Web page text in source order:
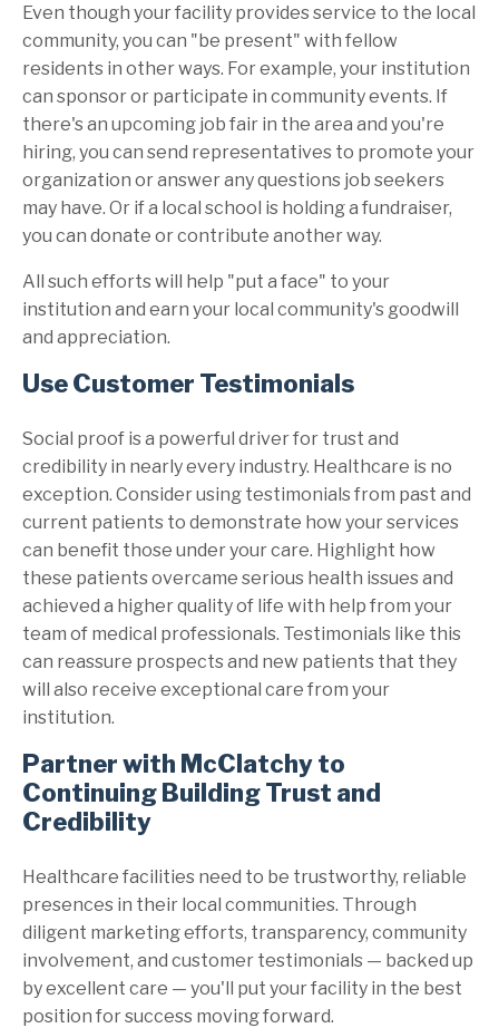
Even though your facility provides service to the local
community, you can "be present" with fellow
residents in other ways. For example, your institution
can sponsor or participate in community events. If
there's an upcoming job fair in the area and you're
hiring, you can send representatives to promote your
organization or answer any questions job seekers
may have. Or if a local school is holding a fundraiser,
you can donate or contribute another way.
All such efforts will help "put a face" to your
institution and earn your local community's goodwill
and appreciation.
Use Customer Testimonials
Social proof is a powerful driver for trust and
credibility in nearly every industry. Healthcare is no
exception. Consider using testimonials from past and
current patients to demonstrate how your services
can benefit those under your care. Highlight how
these patients overcame serious health issues and
achieved a higher quality of life with help from your
team of medical professionals. Testimonials like this
can reassure prospects and new patients that they
will also receive exceptional care from your
institution.
Partner with McClatchy to
Continuing Building Trust and
Credibility
Healthcare facilities need to be trustworthy, reliable
presences in their local communities. Through
diligent marketing efforts, transparency, community
involvement, and customer testimonials — backed up
by excellent care — you'll put your facility in the best
position for success moving forward.